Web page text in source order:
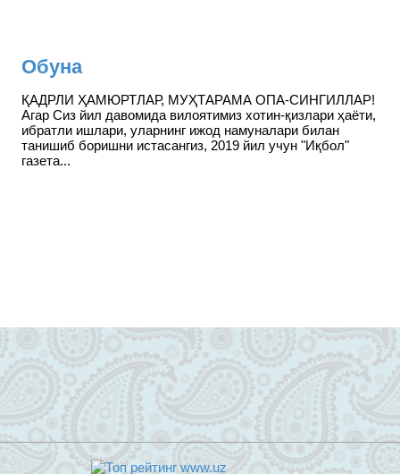
Обуна
ҚАДРЛИ ҲАМЮРТЛАР, МУҲТАРАМА ОПА-СИНГИЛЛАР!
Агар Сиз йил давомида вилоятимиз хотин-қизлари ҳаёти,
ибратли ишлари, уларнинг ижод намуналари билан
танишиб боришни истасангиз, 2019 йил учун "Иқбол"
газета...